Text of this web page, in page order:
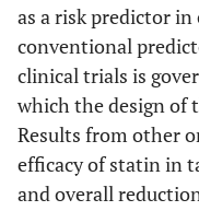
as a risk predictor
conventional
clinical trials is
which the design of
Results from other
efficacy of statin in
and overall